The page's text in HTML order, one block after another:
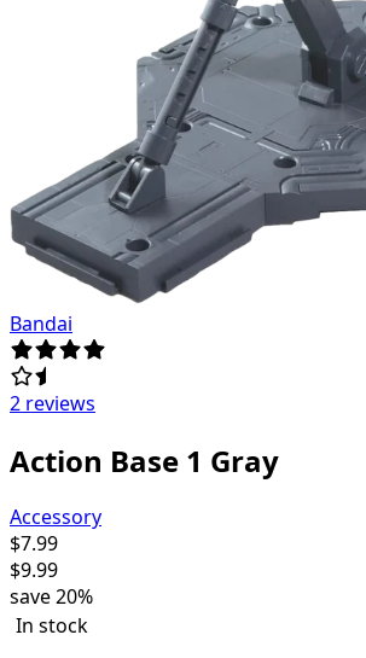
Bandai
2 reviews
Action Base 1 Gray
Accessory
$7.99
$9.99
save20%
In stock